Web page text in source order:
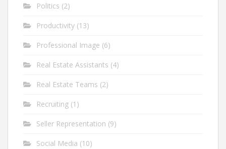
Politics (2)
Productivity (13)
Professional Image (6)
Real Estate Assistants (4)
Real Estate Teams (2)
Recruiting (1)
Seller Representation (9)
Social Media (10)